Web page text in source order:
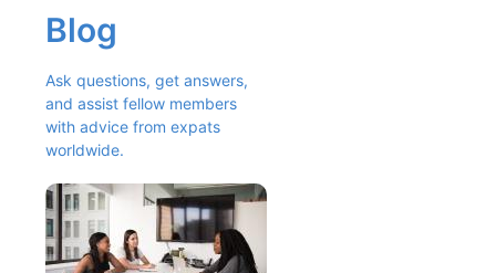
Blog
Ask questions, get answers,
and assist fellow members
with advice from expats
worldwide.